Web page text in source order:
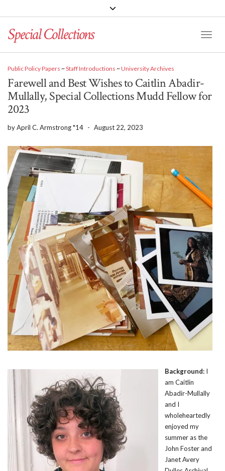
Special Collections
Public Policy Papers ~Staff Introductions ~University Archives
Farewell and Best Wishes to Caitlin Abadir-
Mullally, Special Collections Mudd Fellow for
2023
byApril C. Armstrong *14 - August 22, 2023
Background: I
am Caitlin
Abadir-Mullally
and I
wholeheartedly
enjoyed my
summer as the
John Foster and
Janet Avery